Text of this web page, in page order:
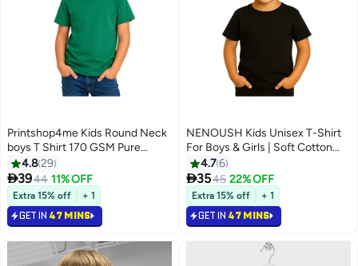
13
Printshop4me Kids Round Neck
boys T Shirt 170 GSM Pure
Cotton Basic Colors
4.829
3944 11% OFF
Extra 15% off + 1
GET IN 47 MINS
13
NENOUSH Kids Unisex T-Shirt
For Boys & Girls | Soft Cotton
Half Sleeve Tee | Comfortable
Round Neck Everyday Wear |
Casual Outfit For School,Play
4.76
3545 22% OFF
Extra 15% off + 1
GET IN 47 MINS